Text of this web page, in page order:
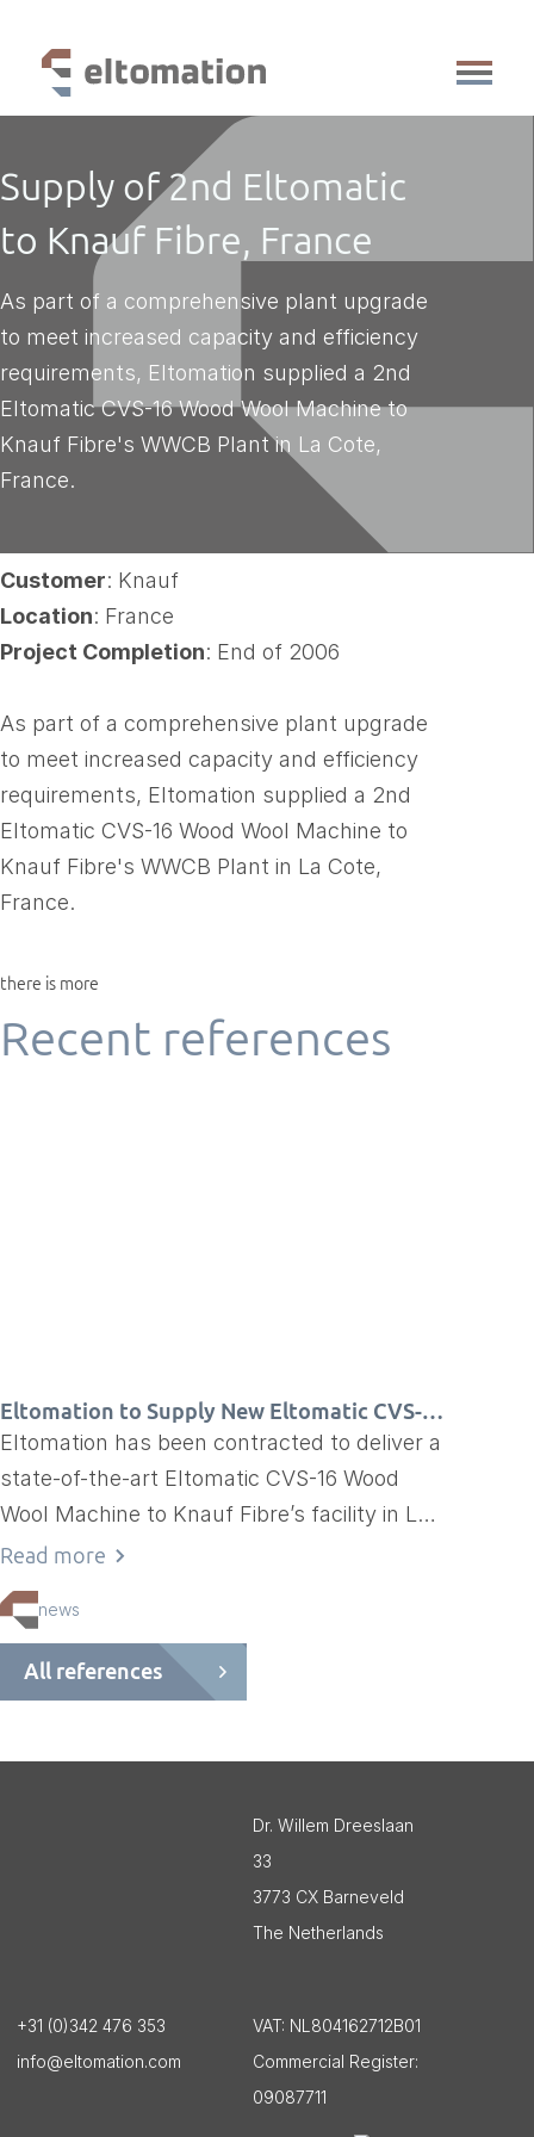
Supply of 2nd Eltomatic
to Knauf Fibre, France
As part of a comprehensive plant upgrade
to meet increased capacity and efficiency
requirements, Eltomation supplied a 2nd
Eltomatic CVS-16 Wood Wool Machine to
Knauf Fibre's WWCB Plant in La Cote,
France.
Customer: Knauf
Location: France
Project Completion: End of 2006
As part of a comprehensive plant upgrade
to meet increased capacity and efficiency
requirements, Eltomation supplied a 2nd
Eltomatic CVS-16 Wood Wool Machine to
Knauf Fibre's WWCB Plant in La Cote,
France.
there is more
Recent references
Eltomation to Supply New Eltomatic CVS-16
to Knauf Fibre in France
Eltomation has been contracted to deliver a
state-of-the-art Eltomatic CVS-16 Wood
Wool Machine to Knauf Fibre’s facility in La
Côte, France
Read more
news
All references
Dr. Willem Dreeslaan
33
3773 CX Barneveld
The Netherlands
+31 (0)342 476 353
info@eltomation.com
VAT: NL804162712B01
Commercial Register:
09087711
services
references
knowledge base
about us
vacancies
contact